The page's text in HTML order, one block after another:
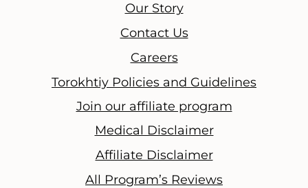
T
h
g
h
t
Our Story
Contact Us
Careers
Torokhtiy Policies and Guidelines
Join our affiliate program
Medical Disclaimer
Affiliate Disclaimer
All Program’s Reviews